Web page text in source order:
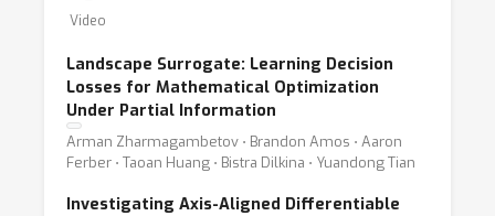
Video
Landscape Surrogate: Learning Decision
Losses for Mathematical Optimization
Under Partial Information
Arman Zharmagambetov ⋅ Brandon Amos ⋅ Aaron
Ferber ⋅ Taoan Huang ⋅ Bistra Dilkina ⋅ Yuandong Tian
Investigating Axis-Aligned Differentiable